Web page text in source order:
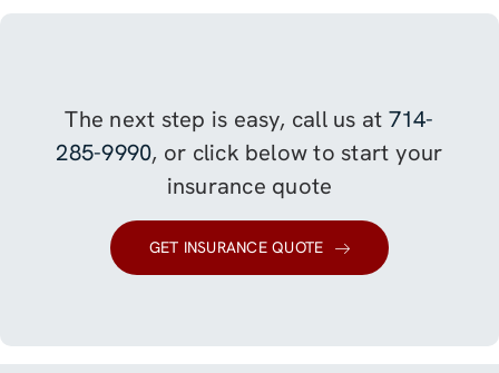
The next step is easy, call us at 714-
285-9990, or click below to start your
insurance quote
GET INSURANCE QUOTE